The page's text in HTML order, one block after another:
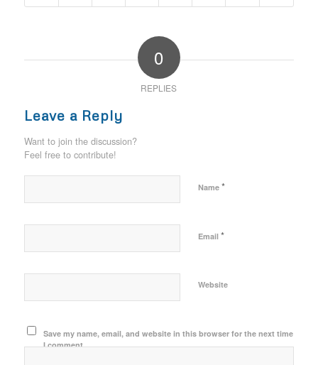
0
REPLIES
Leave a Reply
Want to join the discussion?
Feel free to contribute!
Name *
Email *
Website
Save my name, email, and website in this browser for the next time
I comment.